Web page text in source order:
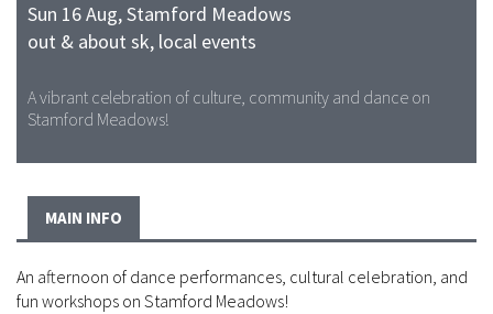
Sun 16 Aug,Stamford Meadows
out & about sk, local events
A vibrant celebration of culture, community and dance on
Stamford Meadows!
MAIN INFO
An afternoon of dance performances, cultural celebration, and
fun workshops on Stamford Meadows!